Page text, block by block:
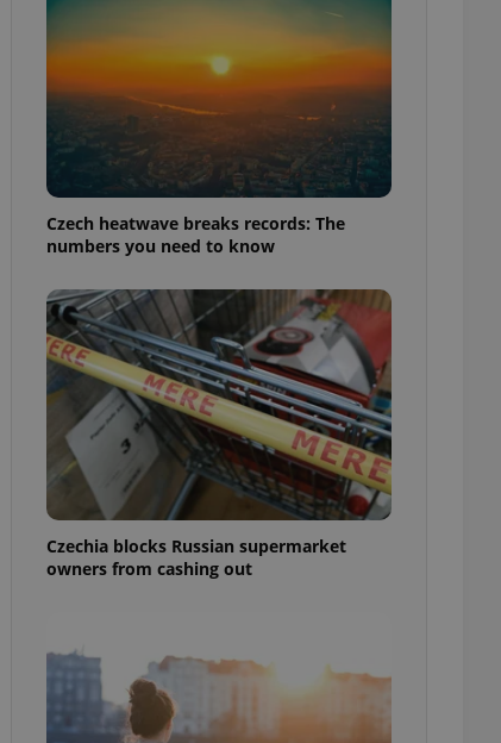
Czech heatwave breaks records: The
numbers you need to know
Czechia blocks Russian supermarket
owners from cashing out